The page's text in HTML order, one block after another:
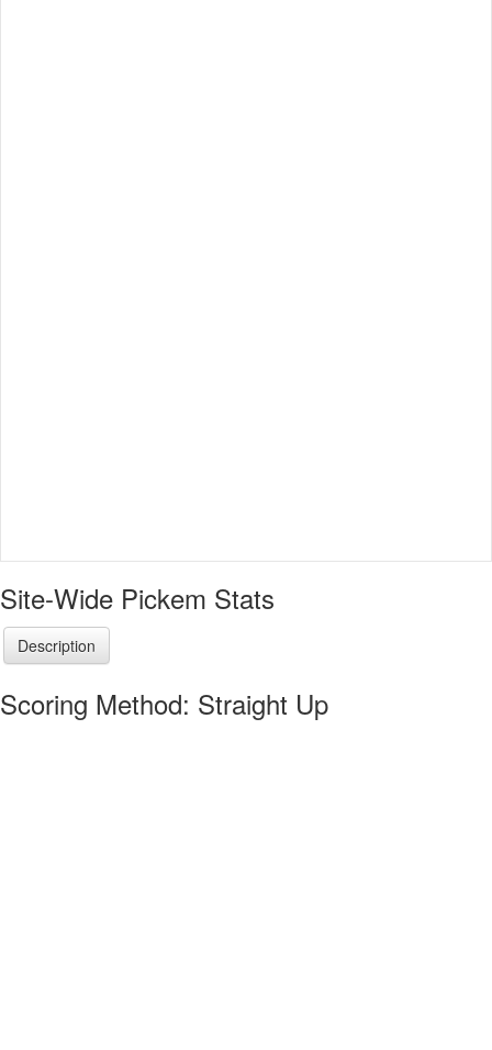
Site-Wide Pickem Stats
Description
Scoring Method: Straight Up